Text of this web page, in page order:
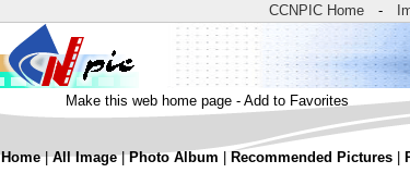
CCNPIC Home -
Make this web home page - Add to Favorites
Home| All Image |Photo Album Recommended Pictures